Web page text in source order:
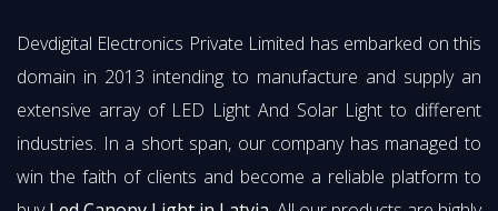
Devdigital Electronics Private Limited has embarked on this
domain in 2013 intending to manufacture and supply an
extensive array of LED Light And Solar Light to different
industries. In a short span, our company has managed to
win the faith of clients and become a reliable platform to